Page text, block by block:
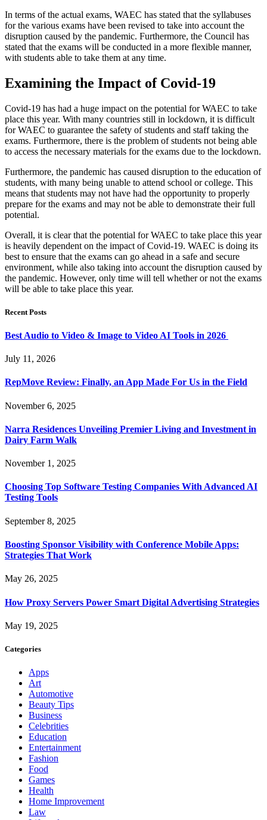
In terms of the actual exams, WAEC has stated that the syllabuses
for the various exams have been revised to take into account the
disruption caused by the pandemic. Furthermore, the Council has
stated that the exams will be conducted in a more flexible manner,
with students able to take them at any time.
Examining the Impact of Covid-19
Covid-19 has had a huge impact on the potential for WAEC to take
place this year. With many countries still in lockdown, it is difficult
for WAEC to guarantee the safety of students and staff taking the
exams. Furthermore, there is the problem of students not being able
to access the necessary materials for the exams due to the lockdown.
Furthermore, the pandemic has caused disruption to the education of
students, with many being unable to attend school or college. This
means that students may not have had the opportunity to properly
prepare for the exams and may not be able to demonstrate their full
potential.
Overall, it is clear that the potential for WAEC to take place this year
is heavily dependent on the impact of Covid-19. WAEC is doing its
best to ensure that the exams can go ahead in a safe and secure
environment, while also taking into account the disruption caused by
the pandemic. However, only time will tell whether or not the exams
will be able to take place this year.
Recent Posts
Best Audio to Video & Image to Video AI Tools in 2026
July 11, 2026
RepMove Review: Finally, an App Made For Us in the Field
November 6, 2025
Narra Residences Unveiling Premier Living and Investment in
Dairy Farm Walk
November 1, 2025
Choosing Top Software Testing Companies With Advanced AI
Testing Tools
September 8, 2025
Boosting Sponsor Visibility with Conference Mobile Apps:
Strategies That Work
May 26, 2025
How Proxy Servers Power Smart Digital Advertising Strategies
May 19, 2025
Categories
Apps
Art
Automotive
Beauty Tips
Business
Celebrities
Education
Entertainment
Fashion
Food
Games
Health
Home Improvement
Law